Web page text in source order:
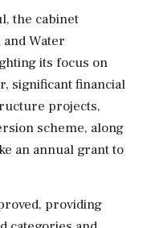
the cabinet
Water
its focus on
significant financial
projects,
scheme, along
an annual grant to
providing